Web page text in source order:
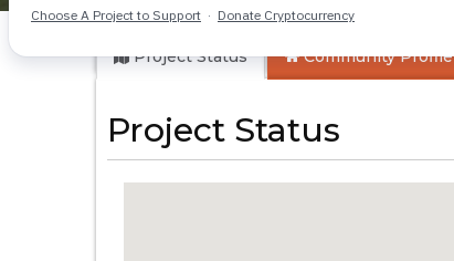
Project Status CommunityProfile
Project Status